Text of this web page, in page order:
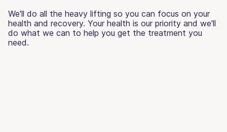
We'll do all the heavy lifting so you can focus on your
health and recovery. Your health is our priority and we'll
do what we can to help you get the treatment you
need.